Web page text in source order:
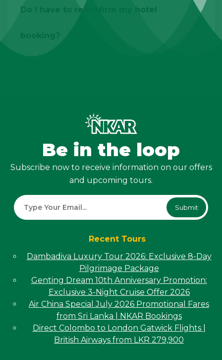
Do I have to reconfirm my hotel
Be in the loop
Subscribe now to receive information on our offers
and upcoming tours.
Submit
Recent Tours
Dambadiva Luxury Tour 2026: Exclusive 8-Day
Pilgrimage Package
Genting Dream 10th Anniversary Promotion:
Exclusive 3-Night Cruise Offer 2026
Air China Special July 2026 Promotional Fares
from Sri Lanka | NKAR Bookings
Direct Colombo to London Gatwick Flights |
British Airways from LKR 279,900